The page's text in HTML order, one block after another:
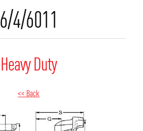
6/4/6011
Heavy Duty
<< Back